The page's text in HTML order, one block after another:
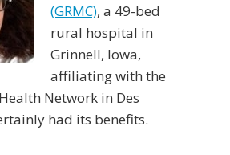
(GRMC), a 49-bed
rural hospital in
Grinnell, Iowa,
affiliating with the
Network in Des
had its benefits.